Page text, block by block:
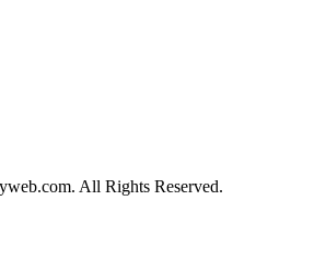
All Rights Reserved.